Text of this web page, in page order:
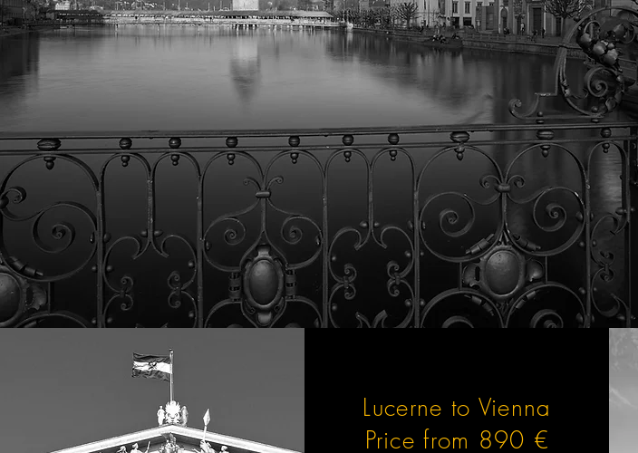
Lucerne to Vienna
Price from 890 €